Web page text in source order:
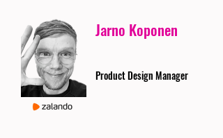
Jarno Koponen
Product Design Manager